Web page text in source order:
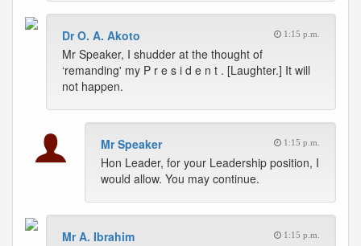
Dr O. A. Akoto 1:15 p.m.
Mr Speaker, I shudder at the thought of
‘remanding' my P r e s i d e n t . [Laughter.] It will
not happen.
Mr Speaker 1:15 p.m.
Hon Leader, for your Leadership position, I
would allow. You may continue.
Mr A. Ibrahim 1:15 p.m.